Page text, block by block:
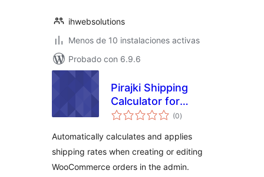
ihwebsolutions
Menos de 10 instalaciones activas
Probado con 6.9.6
Pirajki Shipping
Calculator for
WooCommerce
(0total
de
)
Automatically calculates and applies
shipping rates when creating or editing
WooCommerce orders in the admin.